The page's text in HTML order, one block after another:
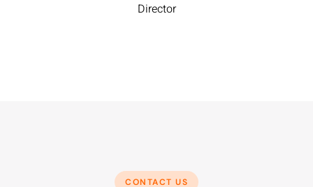
Director
CONTACT US